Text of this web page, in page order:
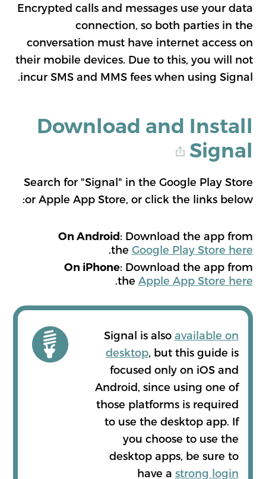
Encrypted calls and messages use your data
connection, so both parties in the
conversation must have internet access on
their mobile devices. Due to this, you will not
incur SMS and MMS fees when using Signal.
Download and Install
Signal
Search for "Signal" in the Google Play Store
or Apple App Store, or click the links below:
On Android: Download the app from
the Google Play Store here
.
On iPhone: Download the app from
the Apple App Store here
.
Signal is also available on
desktop, but this guide is
focused only on iOS and
Android, since using one of
those platforms is required
to use the desktop app. If
you choose to use the
desktop apps, be sure to
have a strong login